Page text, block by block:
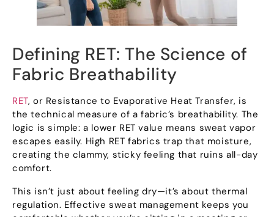
Defining RET:The Science of
Fabric Breathability
RET,or Resistance to Evaporative Heat Transfer, is
the technical measure of a fabric’s breathability. The
logic is simple:a lower RET value means sweat vapor
escapes easily. High RET fabrics trap that moisture,
creating the clammy, sticky feeling that ruins all-day
comfort.
This isn’t just about feeling dry—it’s about thermal
regulation. Effective sweat management keeps you